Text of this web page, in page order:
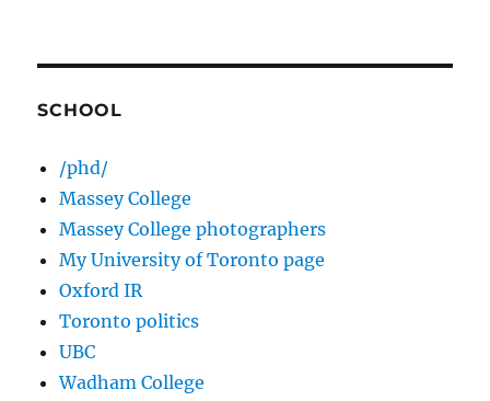
SCHOOL
/phd/
Massey College
Massey College photographers
My University of Toronto page
Oxford IR
Toronto politics
UBC
Wadham College